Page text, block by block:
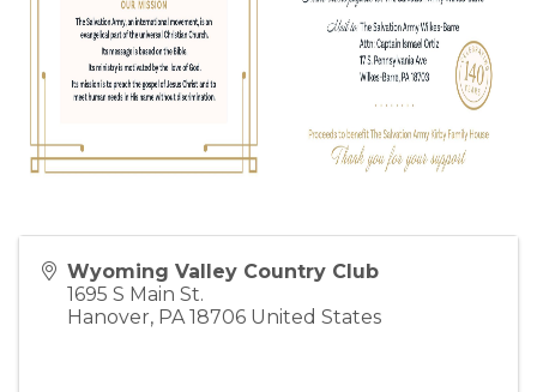
Wyoming Valley Country Club
1695 S Main St.
Hanover, PA 18706 United States